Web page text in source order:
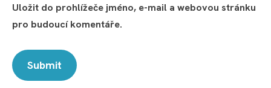
Uložit do prohlížeče jméno, e-mail a webovou stránku
pro budoucí komentáře.